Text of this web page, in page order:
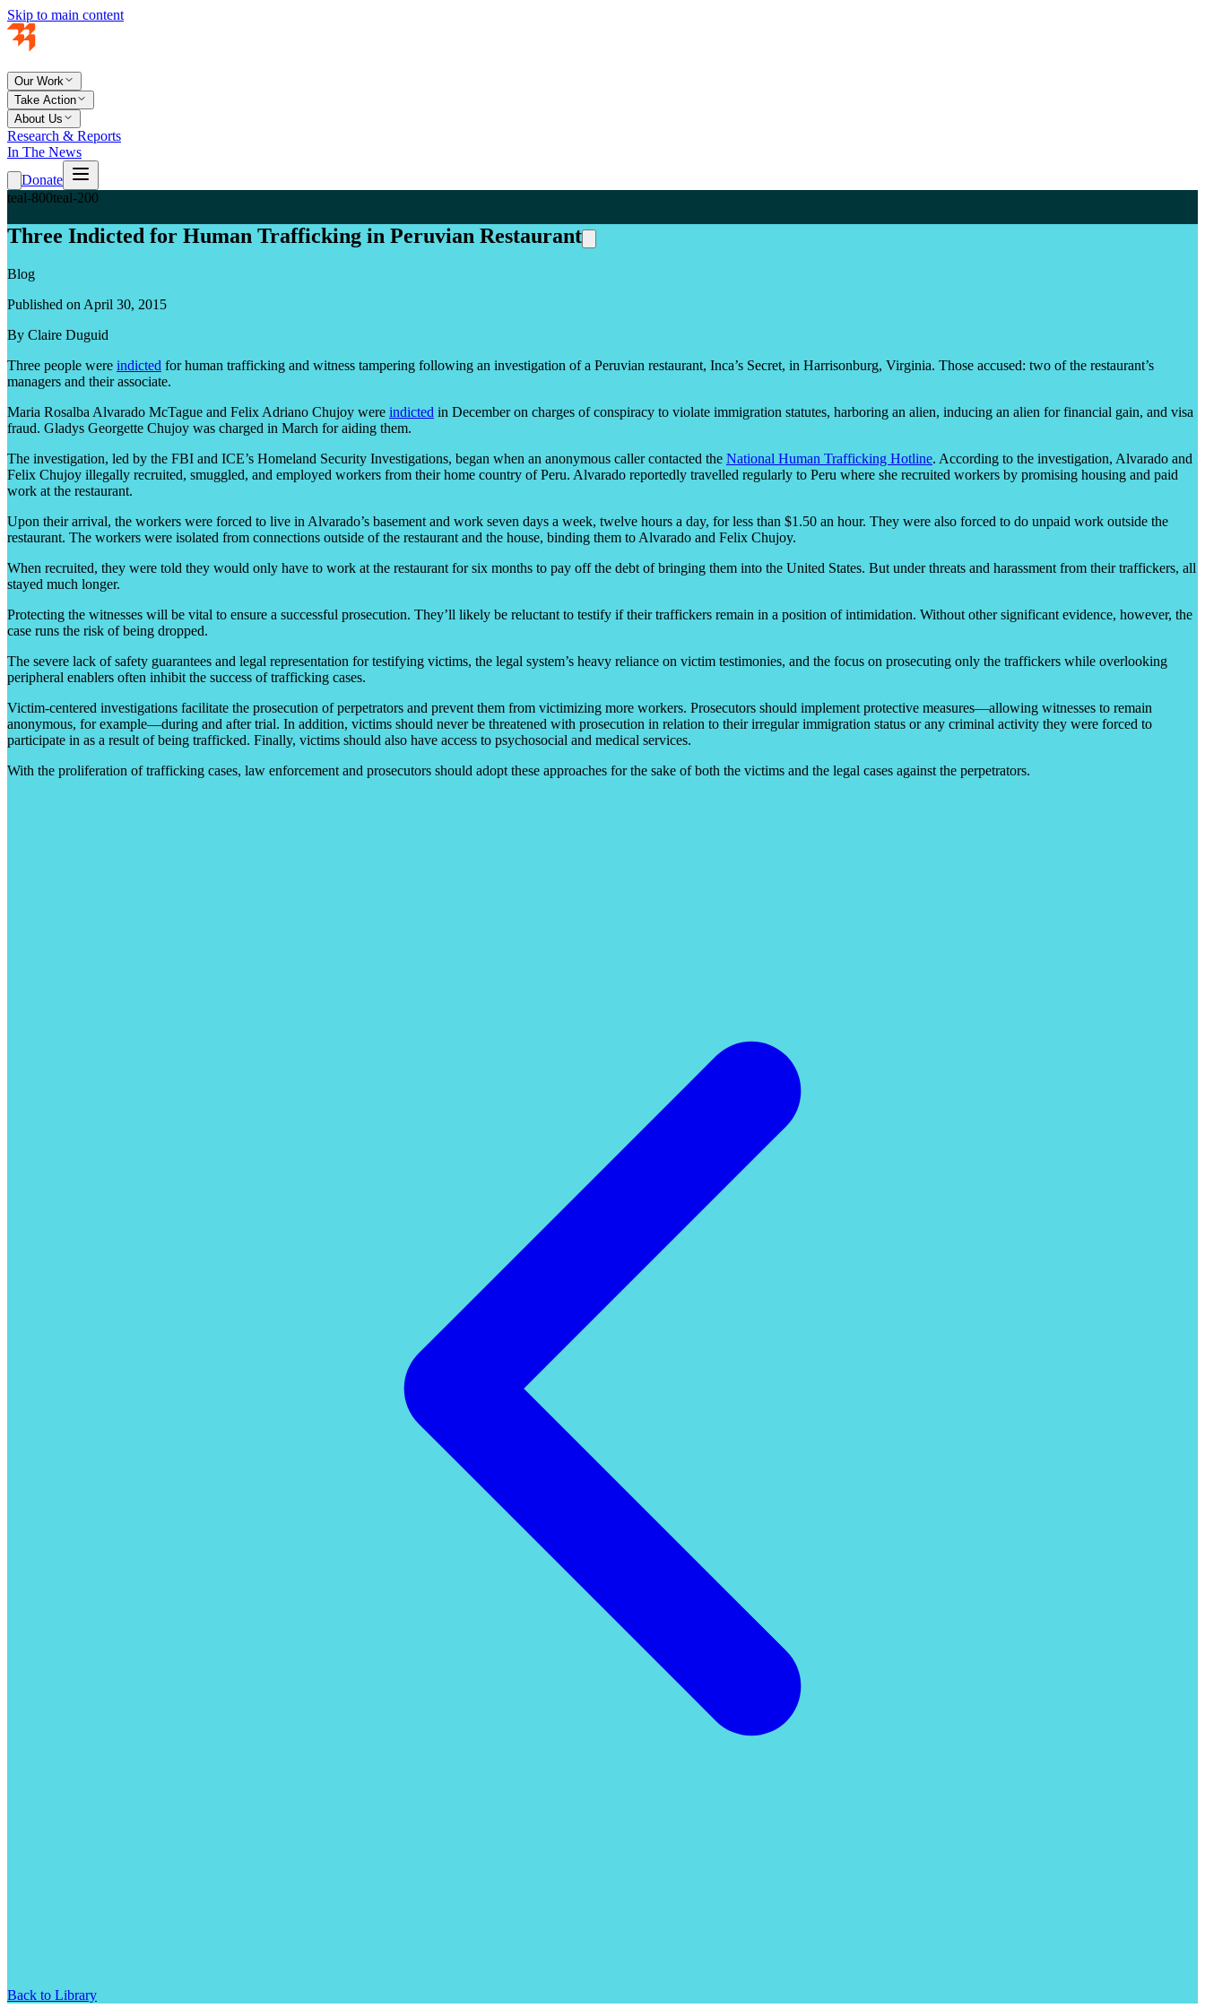
Skip to main content
Our Work
Take Action
About Us
Research & Reports
In The News
Donate
teal-800teal-200
Three Indicted for Human Trafficking in Peruvian Restaurant
Blog
Published on April 30, 2015
By Claire Duguid
Three people were indicted for human trafficking and witness tampering following an investigation of a Peruvian restaurant, Inca’s Secret, in Harrisonburg, Virginia. Those accused: two of the restaurant’s
managers and their associate.
Maria Rosalba Alvarado McTague and Felix Adriano Chujoy were indicted in December on charges of conspiracy to violate immigration statutes, harboring an alien, inducing an alien for financial gain, and visa
fraud. Gladys Georgette Chujoy was charged in March for aiding them.
The investigation, led by the FBI and ICE’s Homeland Security Investigations, began when an anonymous caller contacted the National Human Trafficking Hotline. According to the investigation, Alvarado and
Felix Chujoy illegally recruited, smuggled, and employed workers from their home country of Peru. Alvarado reportedly travelled regularly to Peru where she recruited workers by promising housing and paid
work at the restaurant.
Upon their arrival, the workers were forced to live in Alvarado’s basement and work seven days a week, twelve hours a day, for less than $1.50 an hour. They were also forced to do unpaid work outside the
restaurant. The workers were isolated from connections outside of the restaurant and the house, binding them to Alvarado and Felix Chujoy.
When recruited, they were told they would only have to work at the restaurant for six months to pay off the debt of bringing them into the United States. But under threats and harassment from their traffickers, all
stayed much longer.
Protecting the witnesses will be vital to ensure a successful prosecution. They’ll likely be reluctant to testify if their traffickers remain in a position of intimidation. Without other significant evidence, however, the
case runs the risk of being dropped.
The severe lack of safety guarantees and legal representation for testifying victims, the legal system’s heavy reliance on victim testimonies, and the focus on prosecuting only the traffickers while overlooking
peripheral enablers often inhibit the success of trafficking cases.
Victim-centered investigations facilitate the prosecution of perpetrators and prevent them from victimizing more workers. Prosecutors should implement protective measures—allowing witnesses to remain
anonymous, for example—during and after trial. In addition, victims should never be threatened with prosecution in relation to their irregular immigration status or any criminal activity they were forced to
participate in as a result of being trafficked. Finally, victims should also have access to psychosocial and medical services.
With the proliferation of trafficking cases, law enforcement and prosecutors should adopt these approaches for the sake of both the victims and the legal cases against the perpetrators.
Back to Library